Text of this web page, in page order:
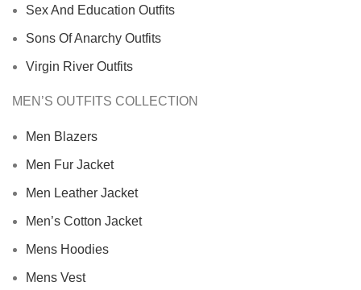
Sex And Education Outfits
Sons Of Anarchy Outfits
Virgin River Outfits
MEN’S OUTFITS COLLECTION
Men Blazers
Men Fur Jacket
Men Leather Jacket
Men’s Cotton Jacket
Mens Hoodies
Mens Vest